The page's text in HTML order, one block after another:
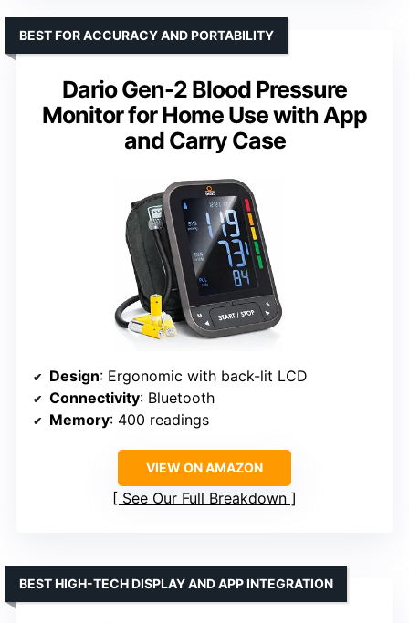
Dario Gen-2 Blood Pressure
Monitor for Home Use with App
and Carry Case
BEST FOR ACCURACY AND PORTABILITY
Design: Ergonomic with back-lit LCD
Connectivity: Bluetooth
Memory: 400 readings
VIEW ON AMAZON
See Our Full Breakdown
BEST HIGH-TECH DISPLAY AND APP INTEGRATION